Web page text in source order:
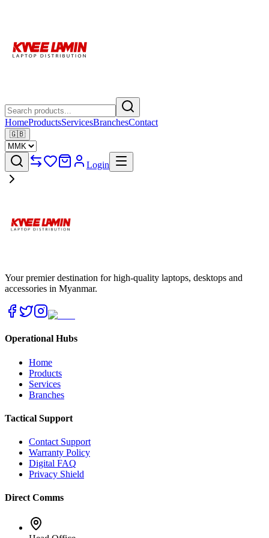
HomeProductsServicesBranchesContact
🇬🇧
Login
Your premier destination for high-quality laptops, desktops and
accessories in Myanmar.
Operational Hubs
Home
Products
Services
Branches
Tactical Support
Contact Support
Warranty Policy
Digital FAQ
Privacy Shield
Direct Comms